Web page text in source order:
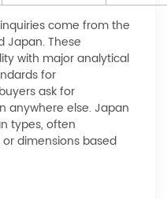
come from the
Japan. These
with major analytical
for
ask for
anywhere else. Japan
types, often
dimensions based